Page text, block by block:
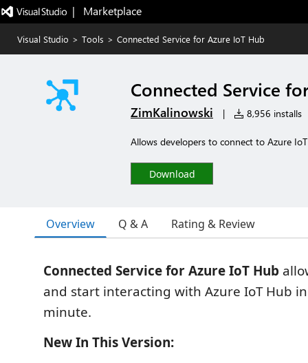
|   Marketplace
Visual Studio > Tools > Connected Service for Azure IoT Hub
Connected Service
ZimKalinowski | 8,956 installs
Allows developers to connect to Azure
Download
Overview Q & A Rating & Review
Connected Service for Azure IoT Hub
and start interacting with Azure IoT Hub
minute.
New In This Version: